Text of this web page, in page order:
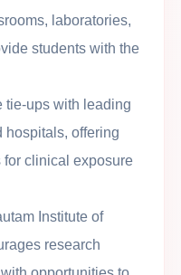
laboratories,
students with the
tie-ups with leading
hospitals, offering
clinical exposure
Institute of
research